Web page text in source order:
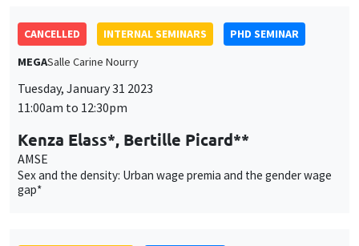
CANCELLED INTERNAL SEMINARS
PHD SEMINAR
MEGASalle Carine Nourry
Tuesday, January 31 2023
11:00am to 12:30pm
Kenza Elass*, Bertille Picard**
AMSE
Sex and the density: Urban wage premia and the gender wage
gap*